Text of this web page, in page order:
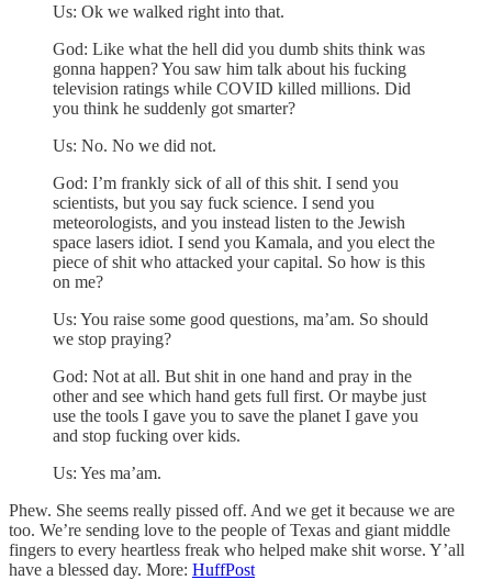
Us: Ok we walked right into that.
God: Like what the hell did you dumb shits think was
gonna happen? You saw him talk about his fucking
television ratings while COVID killed millions. Did
you think he suddenly got smarter?
Us: No. No we did not.
God: I’m frankly sick of all of this shit. I send you
scientists, but you say fuck science. I send you
meteorologists, and you instead listen to the Jewish
space lasers idiot. I send you Kamala, and you elect the
piece of shit who attacked your capital. So how is this
on me?
Us: You raise some good questions, ma’am. So should
we stop praying?
God: Not at all. But shit in one hand and pray in the
other and see which hand gets full first. Or maybe just
use the tools I gave you to save the planet I gave you
and stop fucking over kids.
Us: Yes ma’am.
Phew. She seems really pissed off. And we get it because we are
too. We’re sending love to the people of Texas and giant middle
fingers to every heartless freak who helped make shit worse. Y’all
have a blessed day. More: HuffPost